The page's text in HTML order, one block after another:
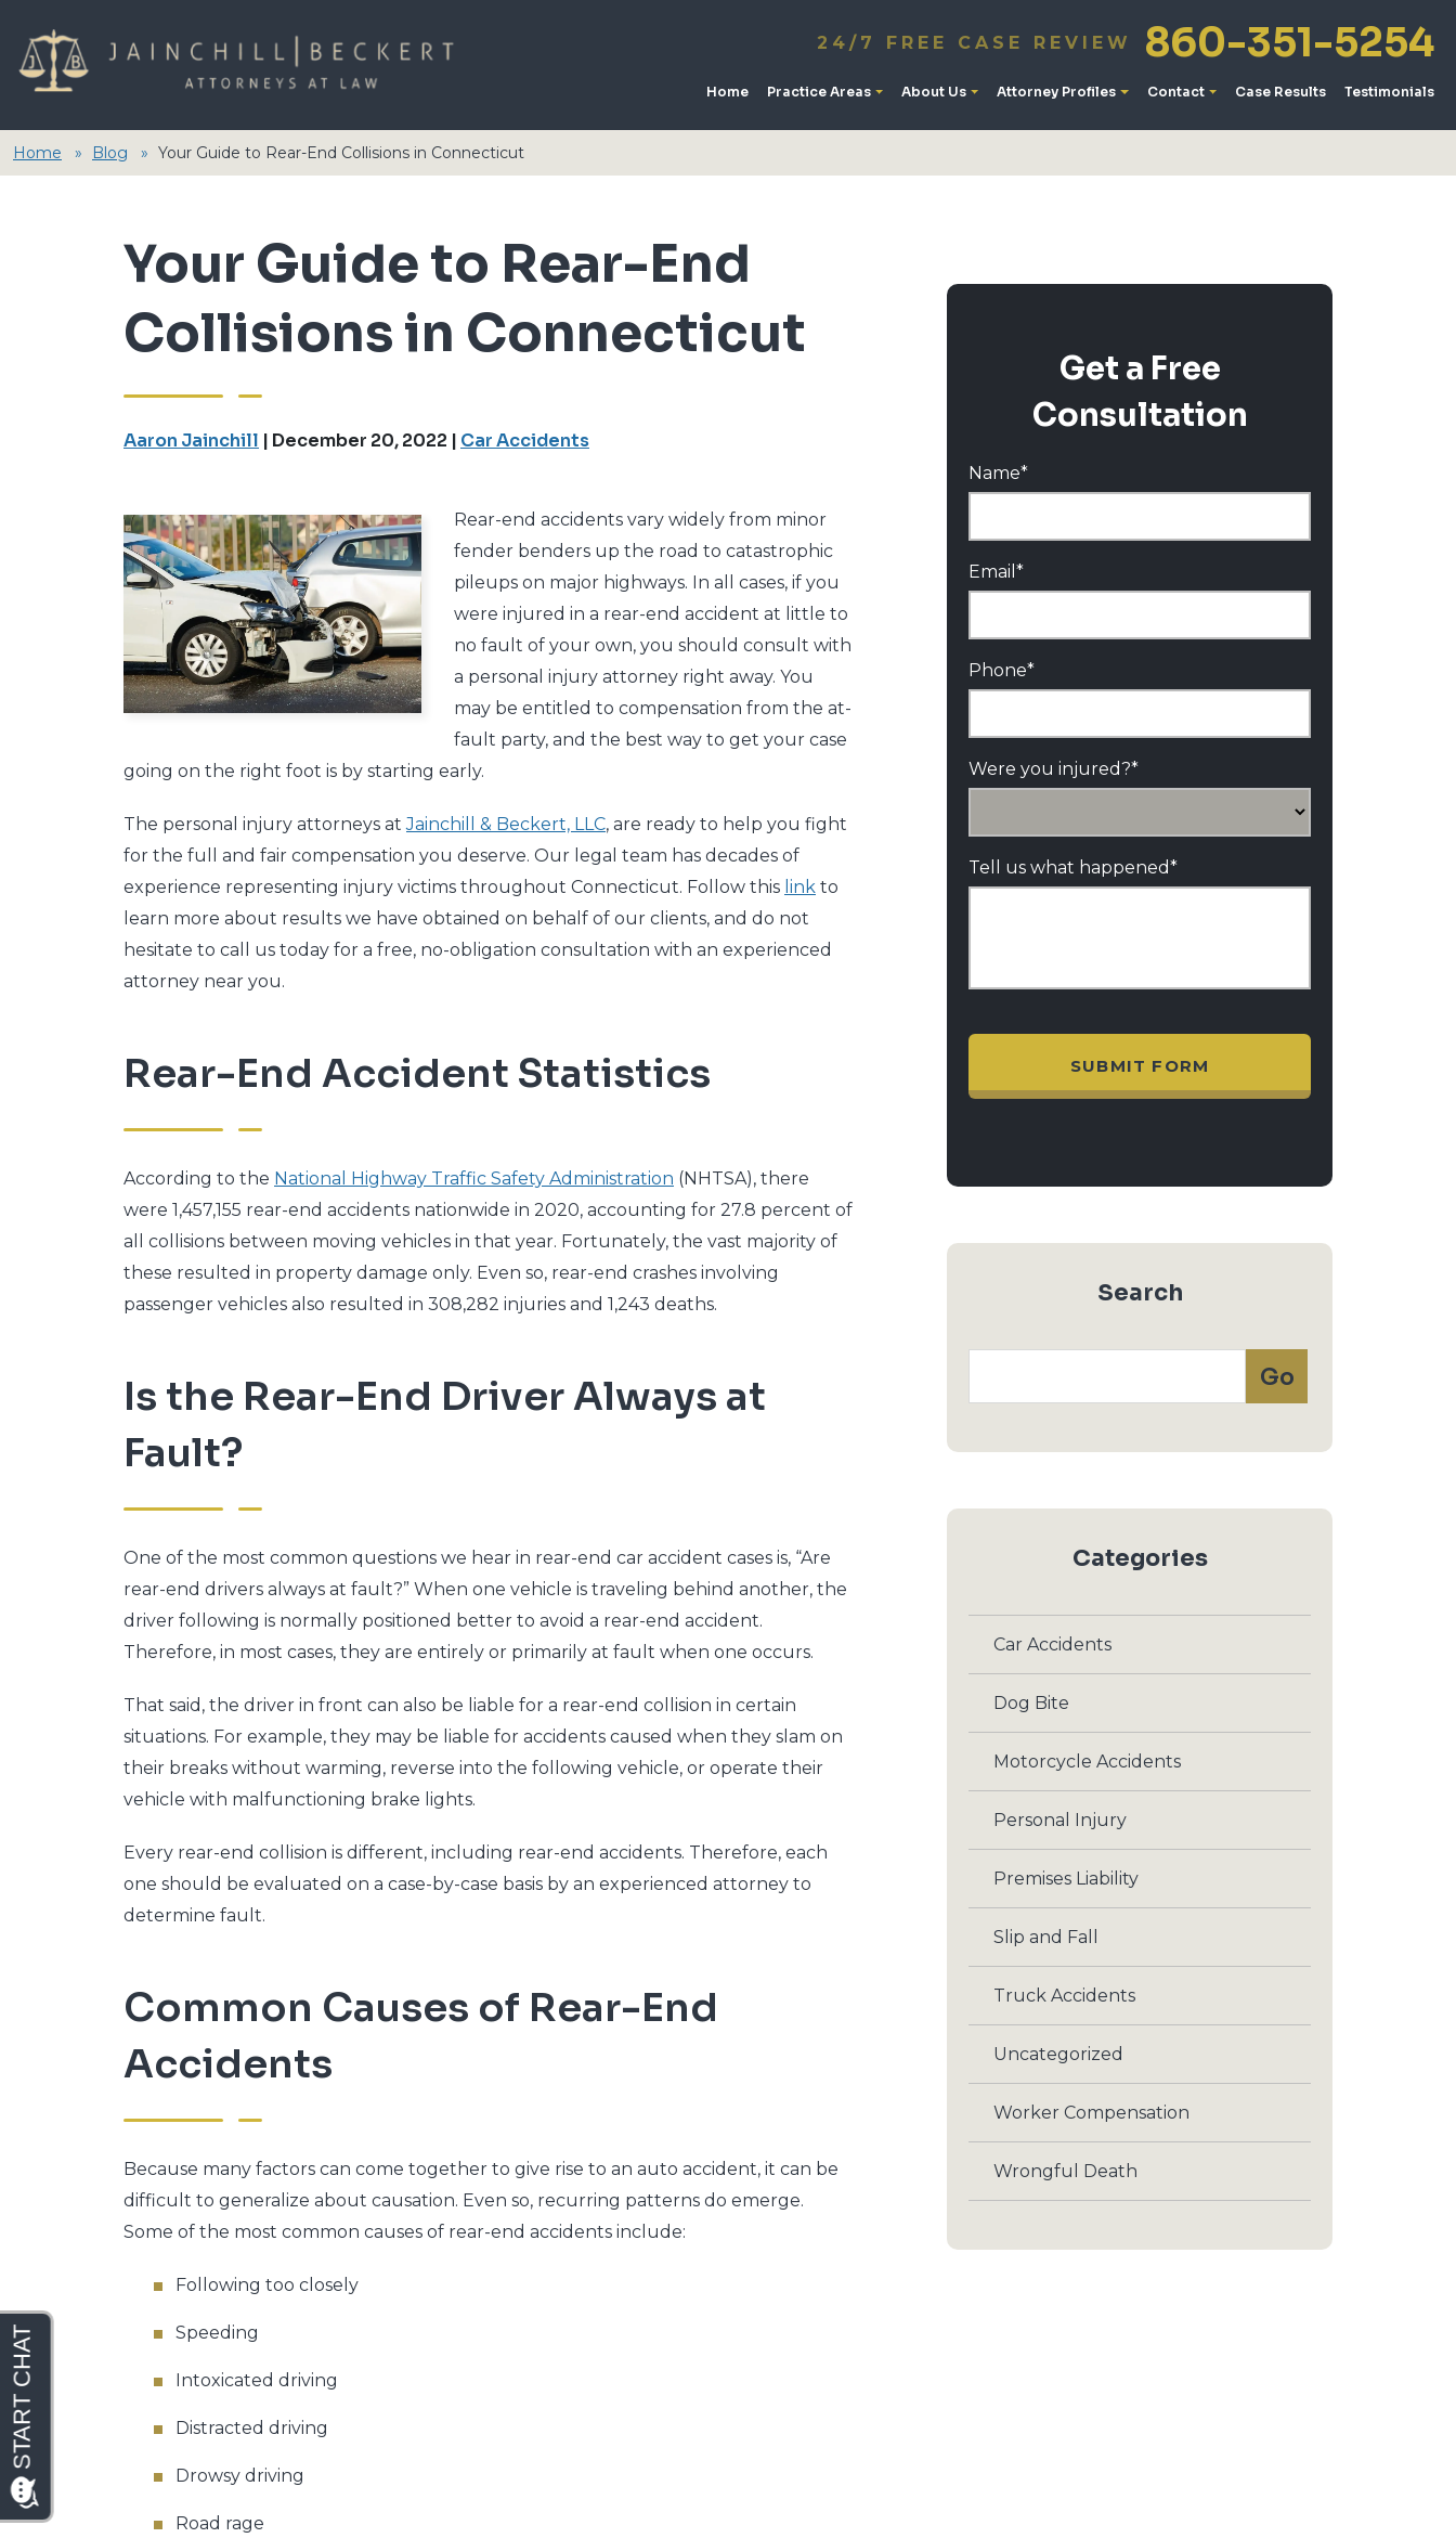
24/7 FREE CASE REVIEW 860-351-5254
Home Practice Areas About Us Attorney Profiles Contact Case Results Testimonials
Home Blog Your Guide to Rear-End Collisions in Connecticut
Your Guide to Rear-End
Collisions in Connecticut
Aaron Jainchill | December 20, 2022 | Car Accidents
Rear-end accidents vary widely from minor
fender benders up the road to catastrophic
pileups on major highways. In all cases, if you
were injured in a rear-end accident at little to
no fault of your own, you should consult with
a personal injury attorney right away. You
may be entitled to compensation from the at-
fault party, and the best way to get your case
going on the right foot is by starting early.
The personal injury attorneys atJainchill & Beckert, LLC, are ready to help you fight
for the full and fair compensation you deserve. Our legal team has decades of
experience representing injury victims throughout Connecticut. Follow this link to
learn more about results we have obtained on behalf of our clients, and do not
hesitate to call us today for a free, no-obligation consultation with an experienced
attorney near you.
Rear-End Accident Statistics
According to the National Highway Traffic Safety Administration (NHTSA), there
were 1,457,155 rear-end accidents nationwide in 2020, accounting for 27.8 percent of
all collisions between moving vehicles in that year. Fortunately, the vast majority of
these resulted in property damage only. Even so, rear-end crashes involving
passenger vehicles also resulted in 308,282 injuries and 1,243 deaths.
Is the Rear-End Driver Always at
Fault?
One of the most common questions we hear in rear-end car accident cases is, “Are
rear-end drivers always at fault?” When one vehicle is traveling behind another, the
driver following is normally positioned better to avoid a rear-end accident.
Therefore, in most cases, they are entirely or primarily at fault when one occurs.
That said, the driver in front can also be liable for a rear-end collision in certain
situations. For example, they may be liable for accidents caused when they slam on
their breaks without warming, reverse into the following vehicle, or operate their
vehicle with malfunctioning brake lights.
Every rear-end collision is different, including rear-end accidents. Therefore, each
one should be evaluated on a case-by-case basis by an experienced attorney to
determine fault.
Common Causes of Rear-End
Accidents
Because many factors can come together to give rise to an auto accident, it can be
difficult to generalize about causation. Even so, recurring patterns do emerge.
Some of the most common causes of rear-end accidents include:
Following too closely
Speeding
Intoxicated driving
Distracted driving
Drowsy driving
Road rage
Get a Free
Consultation
Name*
Email *
Phone*
Were you injured?*
Tell us what happened*
Search
Categories
Car Accidents
Dog Bite
Motorcycle Accidents
Personal Injury
Premises Liability
Slip and Fall
Truck Accidents
Uncategorized
Worker Compensation
Wrongful Death